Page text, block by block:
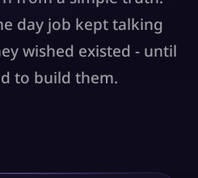
day job kept talking
wished existed - until
to build them.